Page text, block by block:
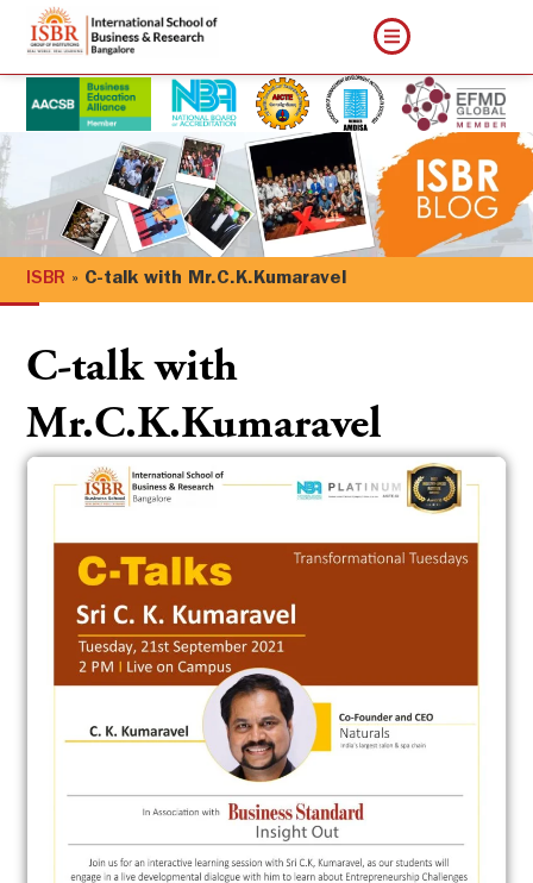
ISBR » C-talk with Mr.C.K.Kumaravel
C-talk with
Mr.C.K.Kumaravel